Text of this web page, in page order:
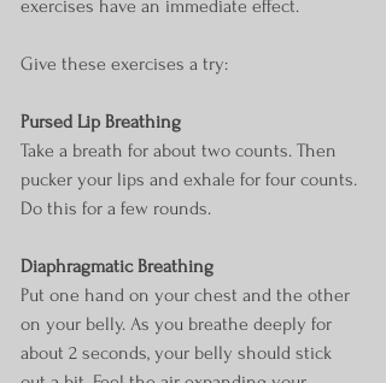
exercises have an immediate effect.
Give these exercises a try:
Pursed Lip Breathing
Take a breath for about two counts. Then
pucker your lips and exhale for four counts.
Do this for a few rounds.
Diaphragmatic Breathing
Put one hand on your chest and the other
on your belly. As you breathe deeply for
about 2 seconds, your belly should stick